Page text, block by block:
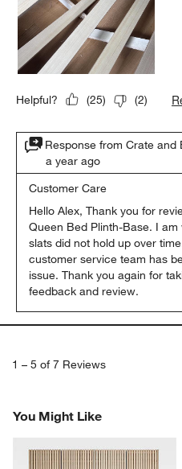
Helpful? (25) (2)
Response from Crate and
a year ago
Customer Care
Hello Alex, Thank you for
Queen Bed Plinth-Base. I
slats did not hold up over
customer service team has
issue. Thank you again for
feedback and review.
1 – 5 of 7 Reviews
You Might Like